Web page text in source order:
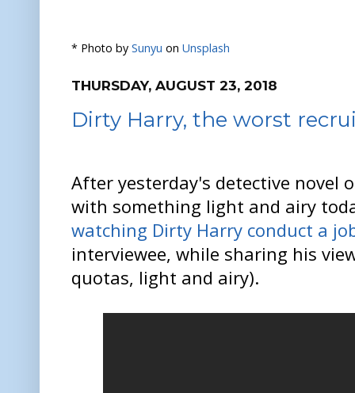
* Photo by Sunyu on Unsplash
THURSDAY, AUGUST 23, 2018
Dirty Harry, the worst
After yesterday's detective novel
with something light and airy
watching Dirty Harry conduct a
interviewee, while sharing his
quotas, light and airy).